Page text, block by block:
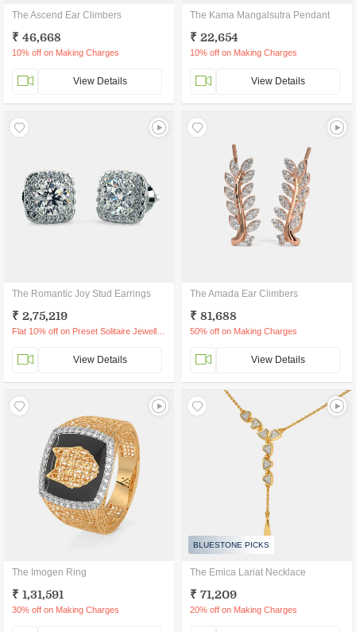
The Ascend Ear Climbers
₹ 46,668
10% off on Making Charges
View Details
The Kama Mangalsutra Pendant
₹ 22,654
10% off on Making Charges
View Details
The Romantic Joy Stud Earrings
₹ 2,75,219
View Details
The Amada Ear Climbers
₹ 81,688
50% off on Making Charges
View Details
The Imogen Ring
₹ 1,31,591
30% off on Making Charges
BLUESTONE PICKS
The Emica Lariat Necklace
₹ 71,209
20% off on Making Charges